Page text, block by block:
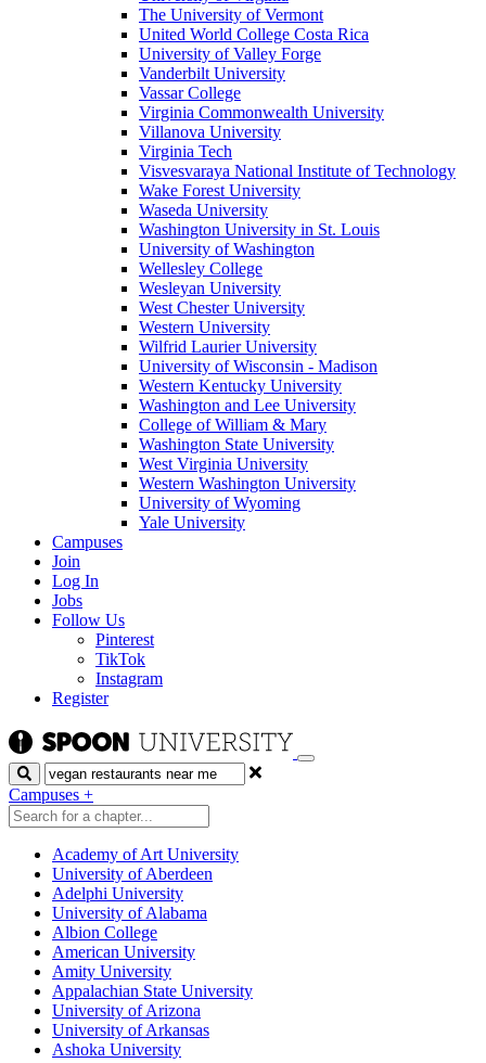
The University of Vermont
United World College Costa Rica
University of Valley Forge
Vanderbilt University
Vassar College
Virginia Commonwealth University
Villanova University
Virginia Tech
Visvesvaraya National Institute of Technology
Wake Forest University
Waseda University
Washington University in St. Louis
University of Washington
Wellesley College
Wesleyan University
West Chester University
Western University
Wilfrid Laurier University
University of Wisconsin - Madison
Western Kentucky University
Washington and Lee University
College of William & Mary
Washington State University
West Virginia University
Western Washington University
University of Wyoming
Yale University
Campuses
Join
Log In
Jobs
Follow Us
Pinterest
TikTok
Instagram
Register
Search
Campuses +
Academy of Art University
University of Aberdeen
Adelphi University
University of Alabama
Albion College
American University
Amity University
Appalachian State University
University of Arizona
University of Arkansas
Ashoka University